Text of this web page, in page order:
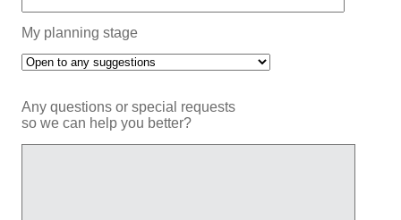
My planning stage
Any questions or special requests
so we can help you better?